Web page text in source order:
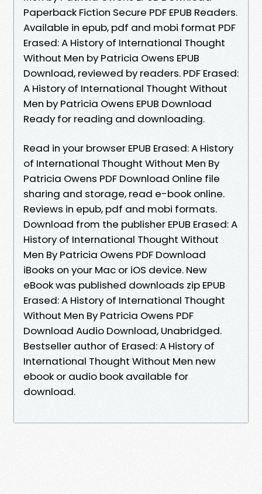
Paperback Fiction Secure PDF EPUB Readers.
Available in epub, pdf and mobi format PDF
Erased: A History of International Thought
Without Men by Patricia Owens EPUB
Download, reviewed by readers. PDF Erased:
A History of International Thought Without
Men by Patricia Owens EPUB Download
Ready for reading and downloading.
Read in your browser EPUB Erased: A History
of International Thought Without Men By
Patricia Owens PDF Download Online file
sharing and storage, read e-book online.
Reviews in epub, pdf and mobi formats.
Download from the publisher EPUB Erased: A
History of International Thought Without
Men By Patricia Owens PDF Download
iBooks on your Mac or iOS device. New
eBook was published downloads zip EPUB
Erased: A History of International Thought
Without Men By Patricia Owens PDF
Download Audio Download, Unabridged.
Bestseller author of Erased: A History of
International Thought Without Men new
ebook or audio book available for
download.